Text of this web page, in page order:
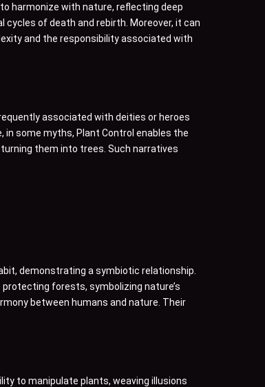
harmonize with nature, reflecting deep
of death and rebirth. Moreover, it can
and the responsibility associated with
associated with deities or heroes
some myths, Plant Control enables the
them into trees. Such narratives
demonstrating a symbiotic relationship.
forests, symbolizing nature’s
between humans and nature. Their
to manipulate plants, weaving illusions